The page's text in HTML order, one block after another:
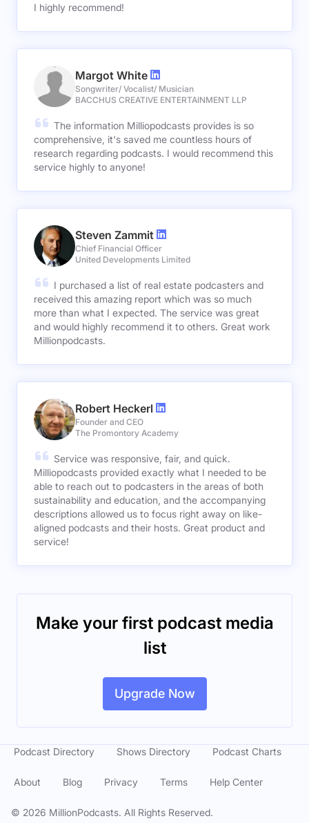
I highly recommend!
Margot White
Songwriter/ Vocalist/ Musician
BACCHUS CREATIVE ENTERTAINMENT LLP
The information Milliopodcasts provides is so
comprehensive, it's saved me countless hours of
research regarding podcasts. I would recommend this
service highly to anyone!
Steven Zammit
Chief Financial Officer
United Developments Limited
I purchased a list of real estate podcasters and
received this amazing report which was so much
more than what I expected. The service was great
and would highly recommend it to others. Great work
Millionpodcasts.
Robert Heckerl
Founder and CEO
The Promontory Academy
Service was responsive, fair, and quick.
Milliopodcasts provided exactly what I needed to be
able to reach out to podcasters in the areas of both
sustainability and education, and the accompanying
descriptions allowed us to focus right away on like-
aligned podcasts and their hosts. Great product and
service!
Make your first podcast media
list
Upgrade Now
© 2026 MillionPodcasts. All Rights Reserved.
Podcast Directory Shows Directory Podcast Charts
About Blog Privacy Terms Help Center